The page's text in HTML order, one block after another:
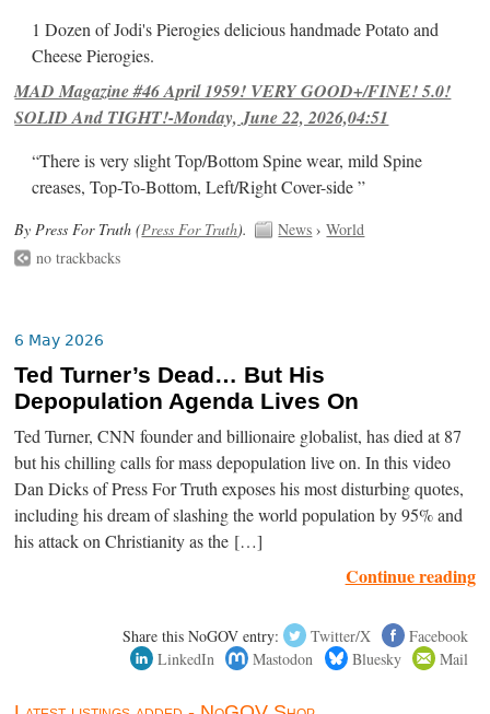
1 Dozen of Jodi's Pierogies delicious handmade Potato and
Cheese Pierogies.
MAD Magazine #46 April 1959! VERY GOOD+/FINE! 5.0!
SOLID And TIGHT!-Monday, June 22, 2026,04:51
“There is very slight Top/Bottom Spine wear, mild Spine
creases, Top-To-Bottom, Left/Right Cover-side ”
By Press For Truth (Press For Truth). News ›World
no trackbacks
6 May 2026
Ted Turner’s Dead… But His
Depopulation Agenda Lives On
Ted Turner, CNN founder and billionaire globalist, has died at 87
but his chilling calls for mass depopulation live on. In this video
Dan Dicks of Press For Truth exposes his most disturbing quotes,
including his dream of slashing the world population by 95% and
his attack on Christianity as the […]
Continue reading
Share this NoGOV entry: Twitter/X
Facebook
LinkedIn
Mastodon Bluesky Mail